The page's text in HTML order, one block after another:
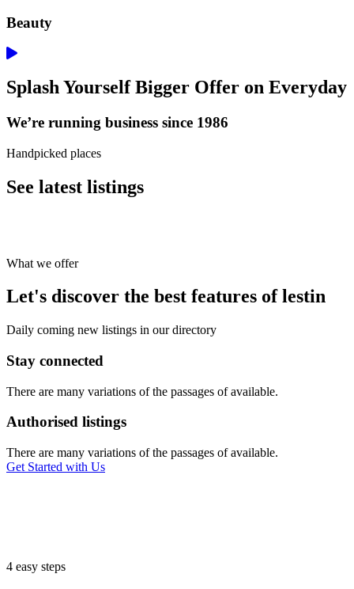
Beauty
Splash Yourself Bigger Offer on Everyday
We’re running business since 1986
Handpicked places
See latest listings
What we offer
Let's discover the best features of lestin
Daily coming new listings in our directory
Stay connected
There are many variations of the passages of available.
Authorised listings
There are many variations of the passages of available.
Get Started with Us
4 easy steps